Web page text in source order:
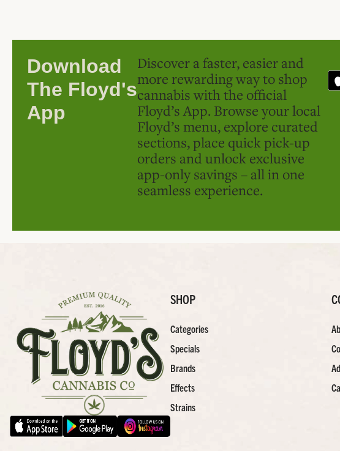
Download
The Floyd's
App
Discover a faster, easier and
more rewarding way to shop
cannabis with the official
Floyd’s App. Browse your local
Floyd’s menu, explore curated
sections, place quick pick-up
orders and unlock exclusive
app-only savings – all in one
seamless experience.
SHOP
Categories
Specials
Brands
Effects
Strains